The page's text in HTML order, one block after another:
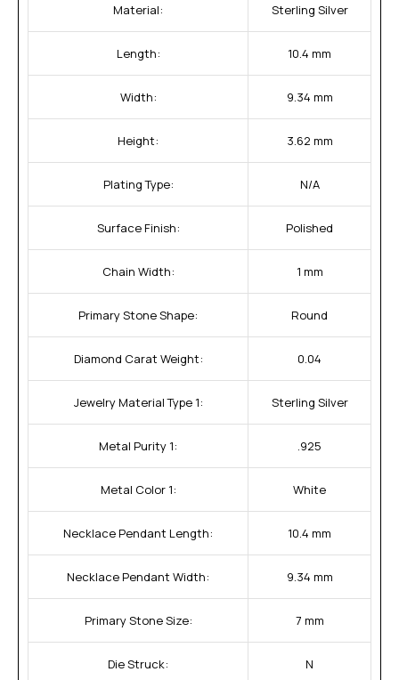
Material: Sterling Silver
Length: 10.4 mm
Width: 9.34 mm
Height: 3.62 mm
Plating Type: N/A
Surface Finish: Polished
Chain Width: 1 mm
Primary Stone Shape: Round
Diamond Carat Weight: 0.04
Jewelry Material Type 1: Sterling Silver
Metal Purity 1: .925
Metal Color 1: White
Necklace Pendant Length: 10.4 mm
Necklace Pendant Width: 9.34 mm
Primary Stone Size: 7 mm
Die Struck: N